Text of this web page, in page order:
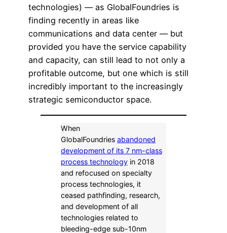
technologies) — as GlobalFoundries is
finding recently in areas like
communications and data center — but
provided you have the service capability
and capacity, can still lead to not only a
profitable outcome, but one which is still
incredibly important to the increasingly
strategic semiconductor space.
When
GlobalFoundries abandoned
development of its 7 nm-class
process technology in 2018
and refocused on specialty
process technologies, it
ceased pathfinding, research,
and development of all
technologies related to
bleeding-edge sub-10nm